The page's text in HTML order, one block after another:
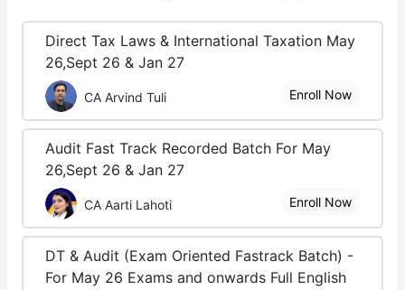
Direct Tax Laws & International Taxation May
26,Sept 26 & Jan 27
CA Arvind Tuli Enroll Now
Audit Fast Track Recorded Batch For May
26,Sept 26 & Jan 27
CA Aarti Lahoti Enroll Now
DT & Audit (Exam Oriented Fastrack Batch) -
For May 26 Exams and onwards Full English